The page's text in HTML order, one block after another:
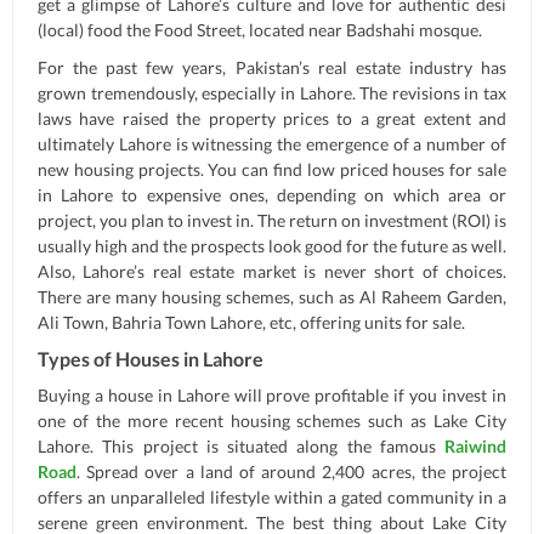
get a glimpse of Lahore’s culture and love for authentic desi
(local) food the Food Street, located near Badshahi mosque.
For the past few years, Pakistan’s real estate industry has
grown tremendously, especially in Lahore. The revisions in tax
laws have raised the property prices to a great extent and
ultimately Lahore is witnessing the emergence of a number of
new housing projects. You can find low priced houses for sale
in Lahore to expensive ones, depending on which area or
project, you plan to invest in. The return on investment (ROI) is
usually high and the prospects look good for the future as well.
Also, Lahore’s real estate market is never short of choices.
There are many housing schemes, such as Al Raheem Garden,
Ali Town, Bahria Town Lahore, etc, offering units for sale.
Types of Houses in Lahore
Buying a house in Lahore will prove profitable if you invest in
one of the more recent housing schemes such as Lake City
Lahore. This project is situated along the famous Raiwind
Road. Spread over a land of around 2,400 acres, the project
offers an unparalleled lifestyle within a gated community in a
serene green environment. The best thing about Lake City